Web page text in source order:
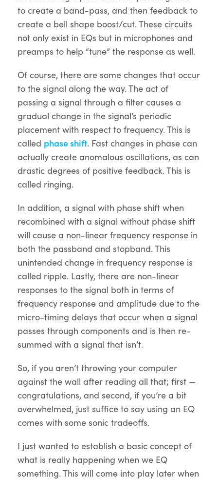
to create a band-pass, and then feedback to
create a bell shape boost/cut. These circuits
not only exist in EQs but in microphones and
preamps to help “tune” the response as well.
Of course, there are some changes that occur
to the signal along the way. The act of
passing a signal through a filter causes a
gradual change in the signal’s periodic
placement with respect to frequency. This is
called phase shift. Fast changes in phase can
actually create anomalous oscillations, as can
drastic degrees of positive feedback. This is
called ringing.
In addition, a signal with phase shift when
recombined with a signal without phase shift
will cause a non-linear frequency response in
both the passband and stopband. This
unintended change in frequency response is
called ripple. Lastly, there are non-linear
responses to the signal both in terms of
frequency response and amplitude due to the
micro-timing delays that occur when a signal
passes through components and is then re-
summed with a signal that isn’t.
So, if you aren’t throwing your computer
against the wall after reading all that; first —
congratulations, and second, if you’re a bit
overwhelmed, just suffice to say using an EQ
comes with some sonic tradeoffs.
I just wanted to establish a basic concept of
what is really happening when we EQ
something. This will come into play later when